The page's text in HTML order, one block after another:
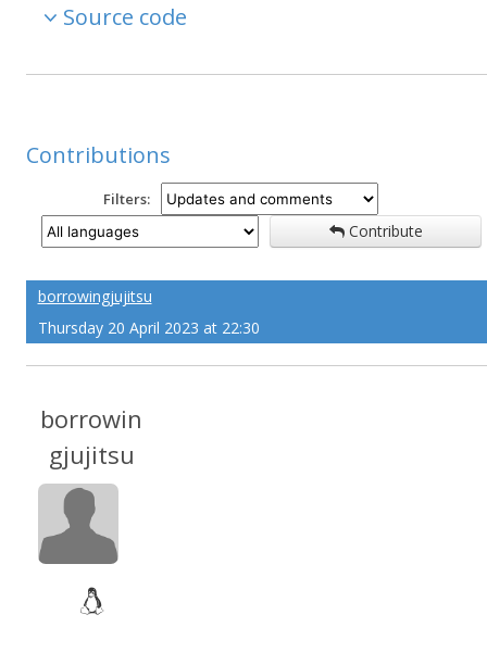
Source code
Contributions
Filters:
Contribute
borrowingjujitsu
Thursday 20 April 2023 at 22:30
borrowin
gjujitsu